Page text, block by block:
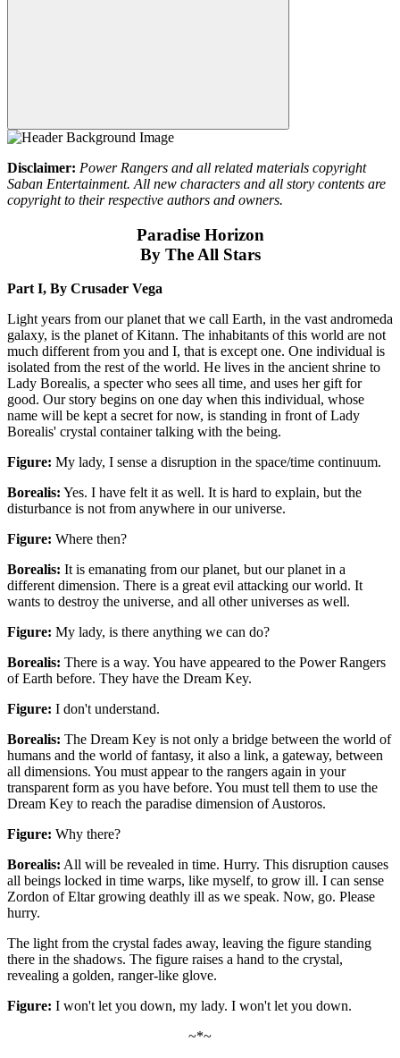
Disclaimer: Power Rangers and all related materials copyright
Saban Entertainment. All new characters and all story contents are
copyright to their respective authors and owners.
Paradise Horizon
By The All Stars
Part I, By Crusader Vega
Light years from our planet that we call Earth, in the vast andromeda
galaxy, is the planet of Kitann. The inhabitants of this world are not
much different from you and I, that is except one. One individual is
isolated from the rest of the world. He lives in the ancient shrine to
Lady Borealis, a specter who sees all time, and uses her gift for
good. Our story begins on one day when this individual, whose
name will be kept a secret for now, is standing in front of Lady
Borealis' crystal container talking with the being.
Figure: My lady, I sense a disruption in the space/time continuum.
Borealis: Yes. I have felt it as well. It is hard to explain, but the
disturbance is not from anywhere in our universe.
Figure: Where then?
Borealis: It is emanating from our planet, but our planet in a
different dimension. There is a great evil attacking our world. It
wants to destroy the universe, and all other universes as well.
Figure: My lady, is there anything we can do?
Borealis: There is a way. You have appeared to the Power Rangers
of Earth before. They have the Dream Key.
Figure: I don't understand.
Borealis: The Dream Key is not only a bridge between the world of
humans and the world of fantasy, it also a link, a gateway, between
all dimensions. You must appear to the rangers again in your
transparent form as you have before. You must tell them to use the
Dream Key to reach the paradise dimension of Austoros.
Figure: Why there?
Borealis: All will be revealed in time. Hurry. This disruption causes
all beings locked in time warps, like myself, to grow ill. I can sense
Zordon of Eltar growing deathly ill as we speak. Now, go. Please
hurry.
The light from the crystal fades away, leaving the figure standing
there in the shadows. The figure raises a hand to the crystal,
revealing a golden, ranger-like glove.
Figure: I won't let you down, my lady. I won't let you down.
~*~